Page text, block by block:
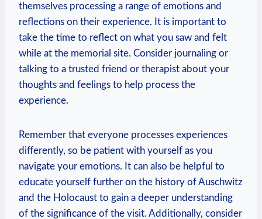
themselves processing a range of emotions and
reflections on their experience. It is important to
take‌ the time to reflect ‌on what you saw and felt
while at the memorial ‌site. Consider journaling or
talking to a trusted friend or⁢ therapist about your
thoughts and feelings​ to help ⁤process the⁤
experience.
Remember that everyone processes experiences
differently, so be patient with yourself⁤ as you
‍navigate your emotions. It ‍can‌ also be helpful to
educate yourself further on the history of Auschwitz⁤
and the Holocaust to‍ gain a deeper understanding
of the significance of the ⁣visit. Additionally, consider